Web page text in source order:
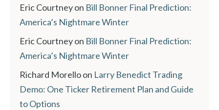
Eric Courtneyon Bill Bonner Final Prediction:
America’s Nightmare Winter
Eric Courtneyon Bill Bonner Final Prediction:
America’s Nightmare Winter
Richard Morelloon Larry Benedict Trading
Demo: One Ticker Retirement Plan and Guide
to Options